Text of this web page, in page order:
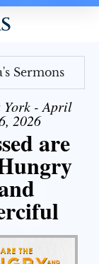
Sermons
York - April
2026
are